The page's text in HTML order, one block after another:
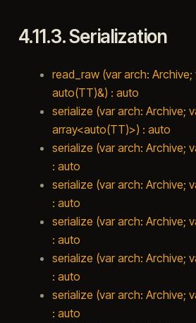
4.11.3.Serialization
read_raw (var arch: Archive;
auto(TT)&) : auto
serialize (var arch: Archive;
array<auto(TT)>) : auto
serialize (var arch: Archive;
: auto
serialize (var arch: Archive;
: auto
serialize (var arch: Archive;
: auto
serialize (var arch: Archive;
: auto
serialize (var arch: Archive;
: auto